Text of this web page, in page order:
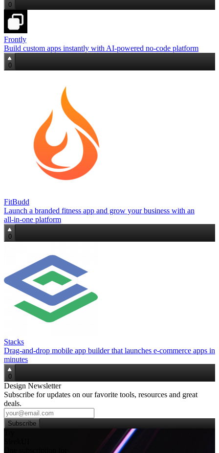
0
Frontly
Build custom apps instantly with AI‑powered no‑code platform
0
FitBudd
Launch a branded fitness app and grow your business with an
all‑in‑one platform
0
Stacks
Drag‑and‑drop mobile app builder that launches e‑commerce apps in
minutes
0
Design Newsletter
Subscribe for updates on our favorite tools, resources and great
deals.
Subscribe